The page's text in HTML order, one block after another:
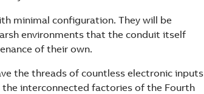
minimal configuration. They will be
environments that the conduit itself
of their own.
the threads of countless electronic inputs
interconnected factories of the Fourth